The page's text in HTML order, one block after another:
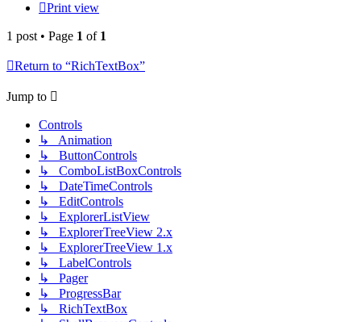
Print view
1 post • Page 1 of 1
Return to “RichTextBox”
Jump to
Controls
↳ Animation
↳ ButtonControls
↳ ComboListBoxControls
↳ DateTimeControls
↳ EditControls
↳ ExplorerListView
↳ ExplorerTreeView 2.x
↳ ExplorerTreeView 1.x
↳ LabelControls
↳ Pager
↳ ProgressBar
↳ RichTextBox